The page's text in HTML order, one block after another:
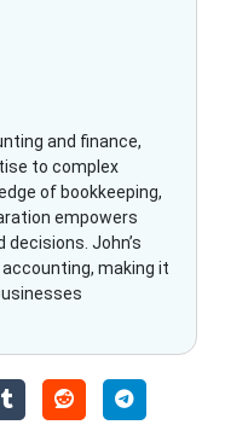
and finance,
to complex
of bookkeeping,
empowers
John’s
making it